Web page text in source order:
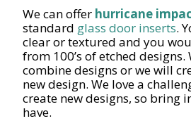
We can offer hurricane
standard glass door inserts.
clear or textured and you
from 100’s of etched designs.
combine designs or we will
new design. We love a
create new designs, so bring
have.